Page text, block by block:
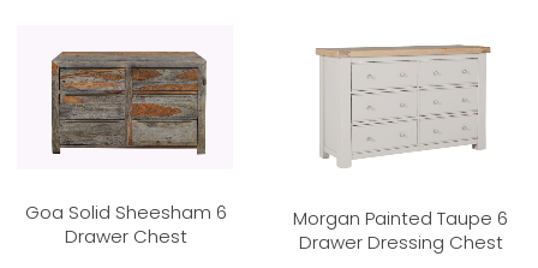
Goa Solid Sheesham 6
Drawer Chest
Morgan Painted Taupe 6
Drawer Dressing Chest